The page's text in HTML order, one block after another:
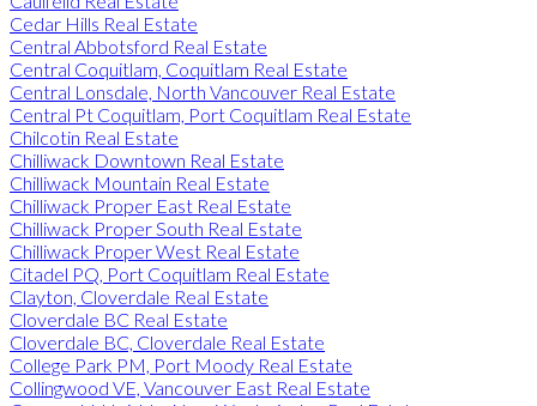
Cedar Hills Real Estate
Central Abbotsford Real Estate
Central Coquitlam, Coquitlam Real Estate
Central Lonsdale, North Vancouver Real Estate
Central Pt Coquitlam, Port Coquitlam Real Estate
Chilcotin Real Estate
Chilliwack Downtown Real Estate
Chilliwack Mountain Real Estate
Chilliwack Proper East Real Estate
Chilliwack Proper South Real Estate
Chilliwack Proper West Real Estate
Citadel PQ, Port Coquitlam Real Estate
Clayton, Cloverdale Real Estate
Cloverdale BC Real Estate
Cloverdale BC, Cloverdale Real Estate
College Park PM, Port Moody Real Estate
Collingwood VE, Vancouver East Real Estate